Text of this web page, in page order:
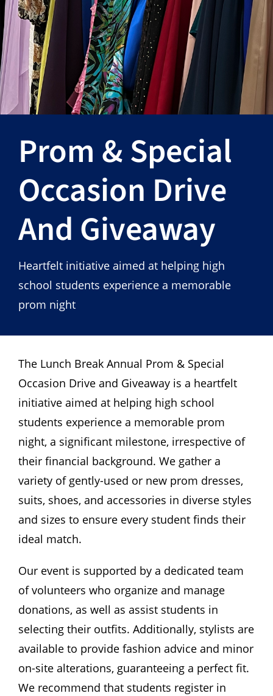
Hours
Events
Store
Forms
Prom & Special
Occasion Drive
And Giveaway
Heartfelt initiative aimed at helping high
school students experience a memorable
prom night
The Lunch Break Annual Prom & Special
Occasion Drive and Giveaway is a heartfelt
initiative aimed at helping high school
students experience a memorable prom
night, a significant milestone, irrespective of
their financial background. We gather a
variety of gently-used or new prom dresses,
suits, shoes, and accessories in diverse styles
and sizes to ensure every student finds their
ideal match.
Our event is supported by a dedicated team
of volunteers who organize and manage
donations, as well as assist students in
selecting their outfits. Additionally, stylists are
available to provide fashion advice and minor
on-site alterations, guaranteeing a perfect fit.
We recommend that students register in